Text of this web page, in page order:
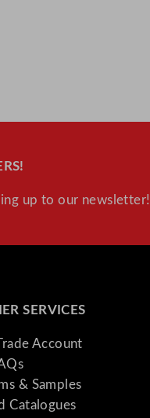
up to our newsletter!
SERVICES
Account
& Samples
Catalogues